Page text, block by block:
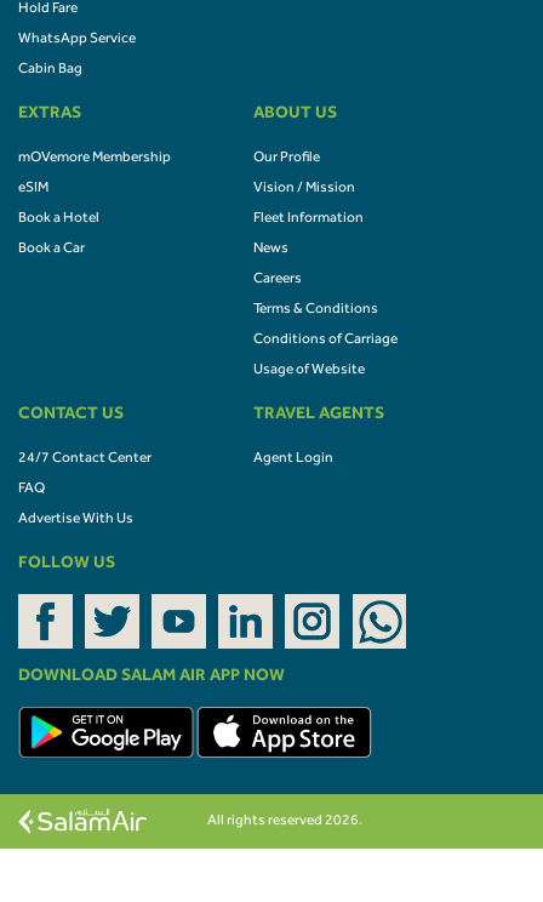
Hold Fare
WhatsApp Service
Cabin Bag
EXTRAS
mOVemore Membership
eSIM
Book a Hotel
Book a Car
ABOUT US
Our Profile
Vision / Mission
Fleet Information
News
Careers
Terms & Conditions
Conditions of Carriage
Usage of Website
CONTACT US
24/7 Contact Center
FAQ
Advertise With Us
TRAVEL AGENTS
Agent Login
FOLLOW US
DOWNLOAD SALAM AIR APP NOW
All rights reserved 2026.